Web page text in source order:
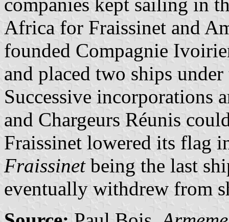
Africa for Fraissinet and
founded Compagnie
and placed two ships
Successive incorporations
and Chargeurs Réunis
Fraissinet lowered its flag
Fraissinetbeing the last
eventually withdrew from